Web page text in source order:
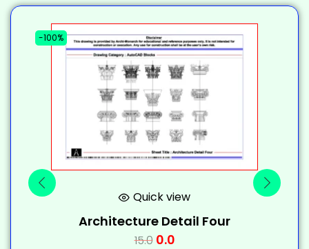
-100%
Quick view
Architecture Detail Four
15.0 0.0